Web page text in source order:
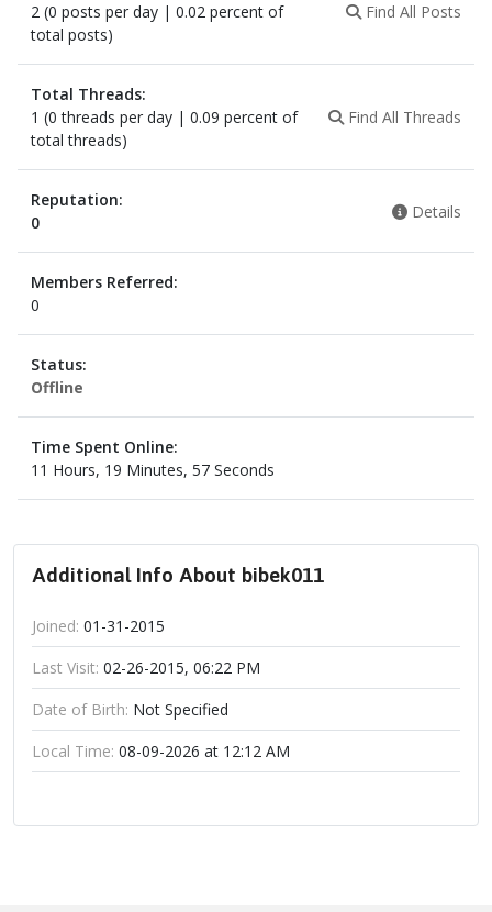
2 (0 posts per day | 0.02 percent of
total posts)
Find All Posts
Total Threads:
1 (0 threads per day | 0.09 percent of
total threads)
Find All Threads
Reputation:
0
Details
Members Referred:
0
Status:
Offline
Time Spent Online:
11 Hours, 19 Minutes, 57 Seconds
Additional Info About bibek011
Joined: 01-31-2015
Last Visit: 02-26-2015, 06:22 PM
Date of Birth: Not Specified
Local Time: 08-09-2026 at 12:12 AM